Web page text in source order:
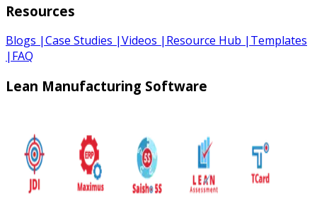
Resources
Blogs |Case Studies |Videos | Resource Hub | Templates
| FAQ
Lean Manufacturing Software